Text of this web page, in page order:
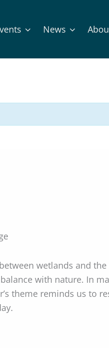
News
wetlands and
with nature. In
theme reminds us to